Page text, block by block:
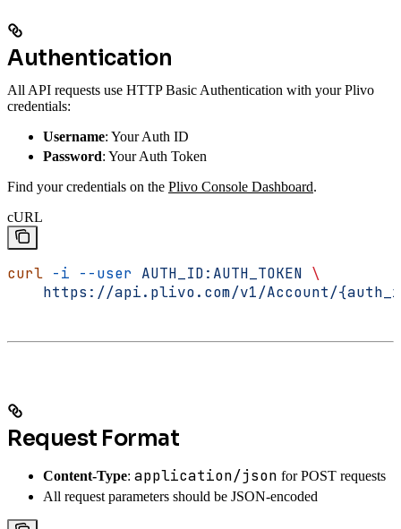
Authentication
All API requests use HTTP Basic Authentication with your Plivo
credentials:
Username: Your Auth ID
Password: Your Auth Token
Find your credentials on the Plivo Console Dashboard.
cURL
curl -i --user AUTH_ID:AUTH_TOKEN \
https://api.plivo.com/v1/Account/
Request Format
Content-Type: application/json for POST requests
All request parameters should be JSON-encoded